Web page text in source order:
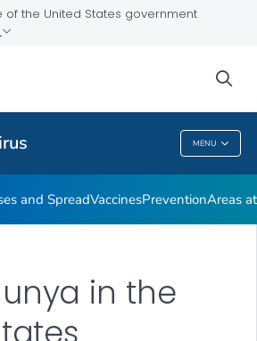
of the United States government
MENU
and SpreadVaccinesPreventionAreas
in the